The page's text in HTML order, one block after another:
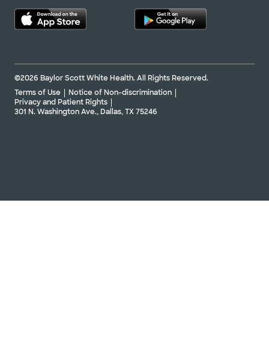
©2026 Baylor Scott White Health. All Rights Reserved.
Terms of Use
Notice of Non-discrimination
Privacy and Patient Rights
301 N. Washington Ave., Dallas, TX 75246